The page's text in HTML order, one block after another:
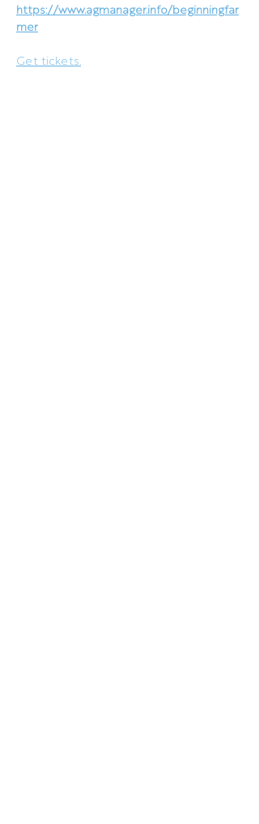
https://www.agmanager.info/beginningfar
mer
Get tickets.